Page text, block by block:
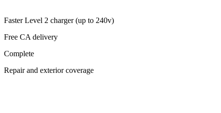
Faster Level 2 charger (up to 240v)
Free CA delivery
Complete
Repair and exterior coverage